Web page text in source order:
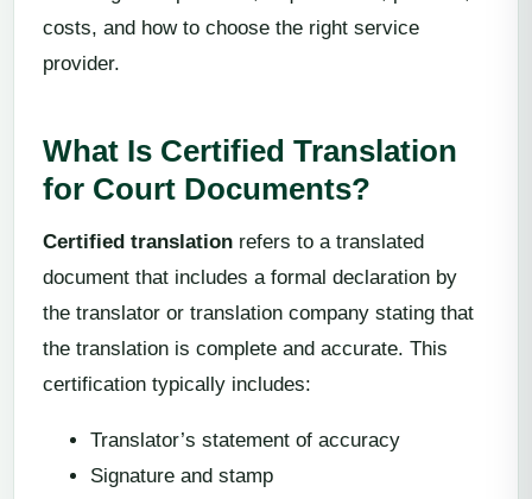
costs, and how to choose the right service
provider.
What Is Certified Translation
for Court Documents?
Certified translation refers to a translated
document that includes a formal declaration by
the translator or translation company stating that
the translation is complete and accurate. This
certification typically includes:
Translator’s statement of accuracy
Signature and stamp